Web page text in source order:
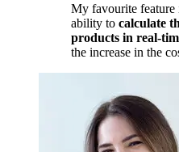
My favourite feature
ability to calculate
products in real-
the increase in the